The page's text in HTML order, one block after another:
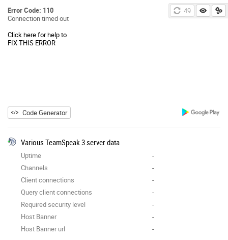
49
Error Code: 110
Connection timed out
Click here for help to
FIX THIS ERROR
Code Generator
Various TeamSpeak 3 server data
Uptime
-
Channels
-
Client connections
-
Query client connections
-
Required security level
-
Host Banner
-
Host Banner url
-